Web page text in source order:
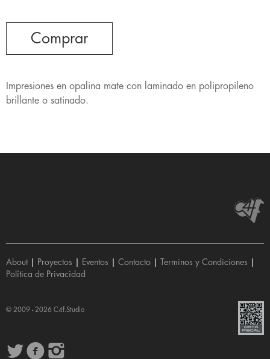
Comprar
Impresiones en opalina mate con laminado en polipropileno
brillante o satinado.
About| Proyectos Eventos Contacto Terminos y Condiciones
Política de Privacidad
© 2009 - 2026 C4f.Studio